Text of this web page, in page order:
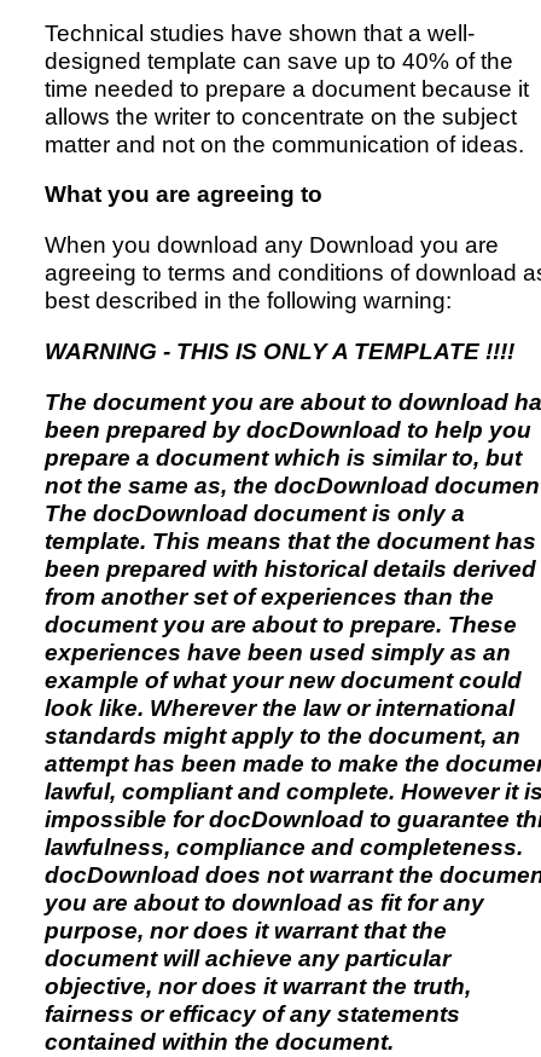
Technical studies have shown that a well-
designed template can save up to 40% of the
time needed to prepare a document because it
allows the writer to concentrate on the subject
matter and not on the communication of ideas.
What you are agreeing to
When you download any Download you are
agreeing to terms and conditions of download
best described in the following warning:
WARNING - THIS IS ONLY A TEMPLATE !!!!
The document you are about to download
been prepared by docDownload to help you
prepare a document which is similar to, but
not the same as, the docDownload
The docDownload document is only a
template. This means that the document has
been prepared with historical details derived
from another set of experiences than the
document you are about to prepare. These
experiences have been used simply as an
example of what your new document could
look like. Wherever the law or international
standards might apply to the document, an
attempt has been made to make the
lawful, compliant and complete. However it
impossible for docDownload to guarantee
lawfulness, compliance and completeness.
docDownload does not warrant the
you are about to download as fit for any
purpose, nor does it warrant that the
document will achieve any particular
objective, nor does it warrant the truth,
fairness or efficacy of any statements
contained within the document.